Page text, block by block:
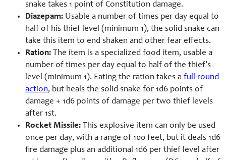
snake takes 1 point of Constitution damage.
Diazepam: Usable a number of times per day equal to
half of his thief level (minimum 1), the solid snake can
take this item to end shaken and other fear effects.
Ration: The item is a specialized food item, usable a
number of times per day equal to half of the thief’s
level (minimum 1). Eating the ration takes a full-round
action, but heals the solid snake for 1d6 points of
damage + 1d6 points of damage per two thief levels
after 1st.
Rocket Missile: This explosive item can only be used
once per day, with a range of 100 feet, but it deals 1d6
fire damage plus an additional 1d6 per thief level after